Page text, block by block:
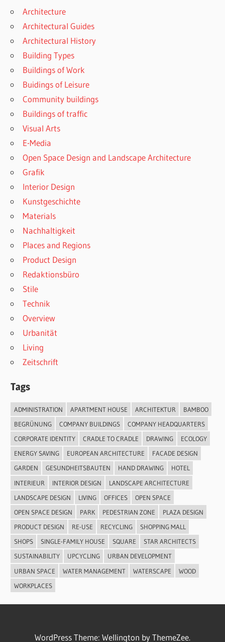
Architecture
Architectural Guides
Architectural History
Building Types
Buildings of Work
Buidings of Leisure
Community buildings
Buildings of traffic
Visual Arts
E-Media
Open Space Design and Landscape Architecture
Grafik
Interior Design
Kunstgeschichte
Materials
Nachhaltigkeit
Places and Regions
Product Design
Redaktionsbüro
Stile
Technik
Overview
Urbanität
Living
Zeitschrift
Tags
ADMINISTRATION APARTMENT HOUSE ARCHITEKTUR
BAMBOO
BEGRÜNUNG
COMPANY BUILDINGS
COMPANY HEADQUARTERS
CORPORATE IDENTITY
CRADLE TO CRADLE DRAWING
ECOLOGY
ENERGY SAVING
EUROPEAN ARCHITECTURE
FACADE DESIGN
GARDEN
GESUNDHEITSBAUTEN HAND DRAWING
HOTEL
INTERIEUR
INTERIOR DESIGN
LANDSCAPE ARCHITECTURE
LANDSCAPE DESIGN
LIVING OFFICES
OPEN SPACE
OPEN SPACE DESIGN
PARK PEDESTRIAN ZONE
PLAZA DESIGN
PRODUCT DESIGN
RE-USE RECYCLING
SHOPPING MALL
SHOPS
SINGLE-FAMILY HOUSE SQUARE
STAR ARCHITECTS
SUSTAINABILITY
UPCYCLING
URBAN DEVELOPMENT
URBAN SPACE
WATER MANAGEMENT WATERSCAPE
WOOD
WORKPLACES
WordPress Theme: Wellington by ThemeZee.